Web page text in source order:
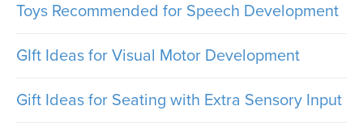
Toys Recommended for Speech Development
GIft Ideas for Visual Motor Development
Gift Ideas for Seating with Extra Sensory Input